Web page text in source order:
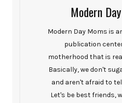
Modern
Modern Day Moms is
publication
motherhood that is
Basically, we don't
and aren't afraid to
Let's be best friends,